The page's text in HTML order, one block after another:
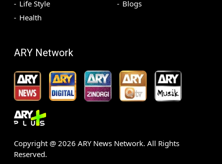
Life Style
Health
Blogs
ARY Network
Copyright @ 2026 ARY News Network. All Rights
Reserved.